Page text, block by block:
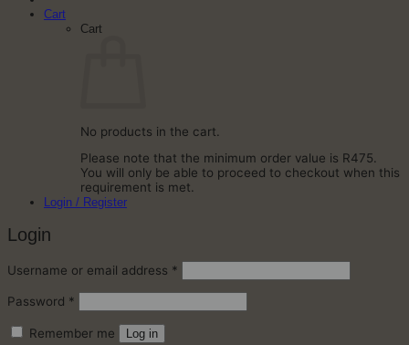
Cart
Cart
No products in the cart.
Please note that the minimum order value is R475.
You will only be able to proceed to checkout when this
requirement is met.
Login / Register
Login
Username or email address * Required
Password *
Remember me Log in